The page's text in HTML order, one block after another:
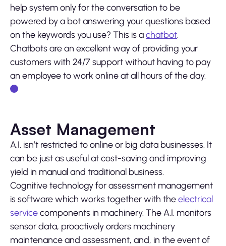
help system only for the conversation to be
powered by a bot answering your questions based
on the keywords you use? This is achatbot.
Chatbots are an excellent way of providing your
customers with 24/7 support without having to pay
an employee to work online at all hours of the day.
Asset Management
A.I. isn’t restricted to online or big data businesses. It
can be just as useful at cost-saving and improving
yield in manual and traditional business.
Cognitive technology for assessment management
is software which works together with theelectrical
servicecomponents in machinery. The A.I. monitors
sensor data, proactively orders machinery
maintenance and assessment, and, in the event of